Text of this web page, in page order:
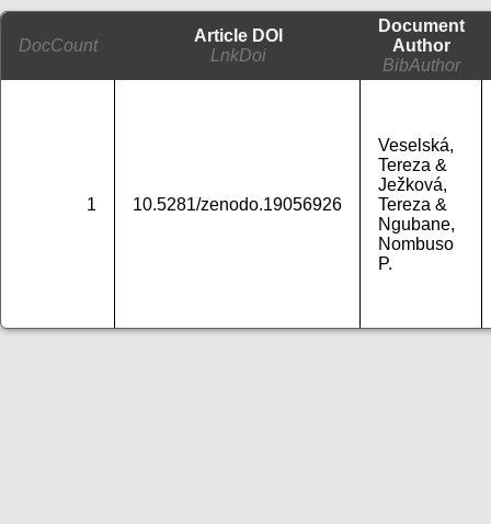
DocCount
Article DOI
LnkDoi
Document
Author
BibAuthor
1 10.5281/zenodo.19056926
Veselská,
Tereza &
Ježková,
Tereza &
Ngubane,
Nombuso
P.